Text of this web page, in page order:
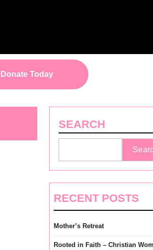
Donate TodayDonate
SEARCH
RECENT POSTS
Mother’s Retreat
Rooted in Faith – Christian